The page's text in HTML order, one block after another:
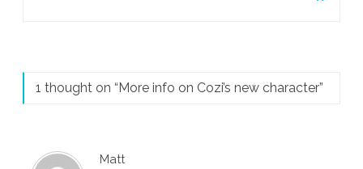
1 thought on “More info on Cozi’s new character”
Matt